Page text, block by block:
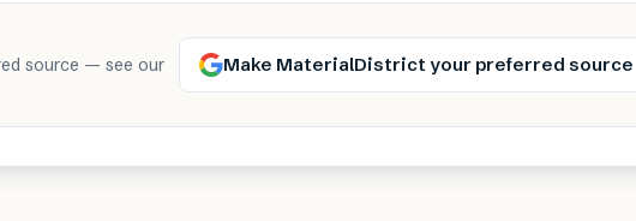
source — see our
Make MaterialDistrict your preferred source